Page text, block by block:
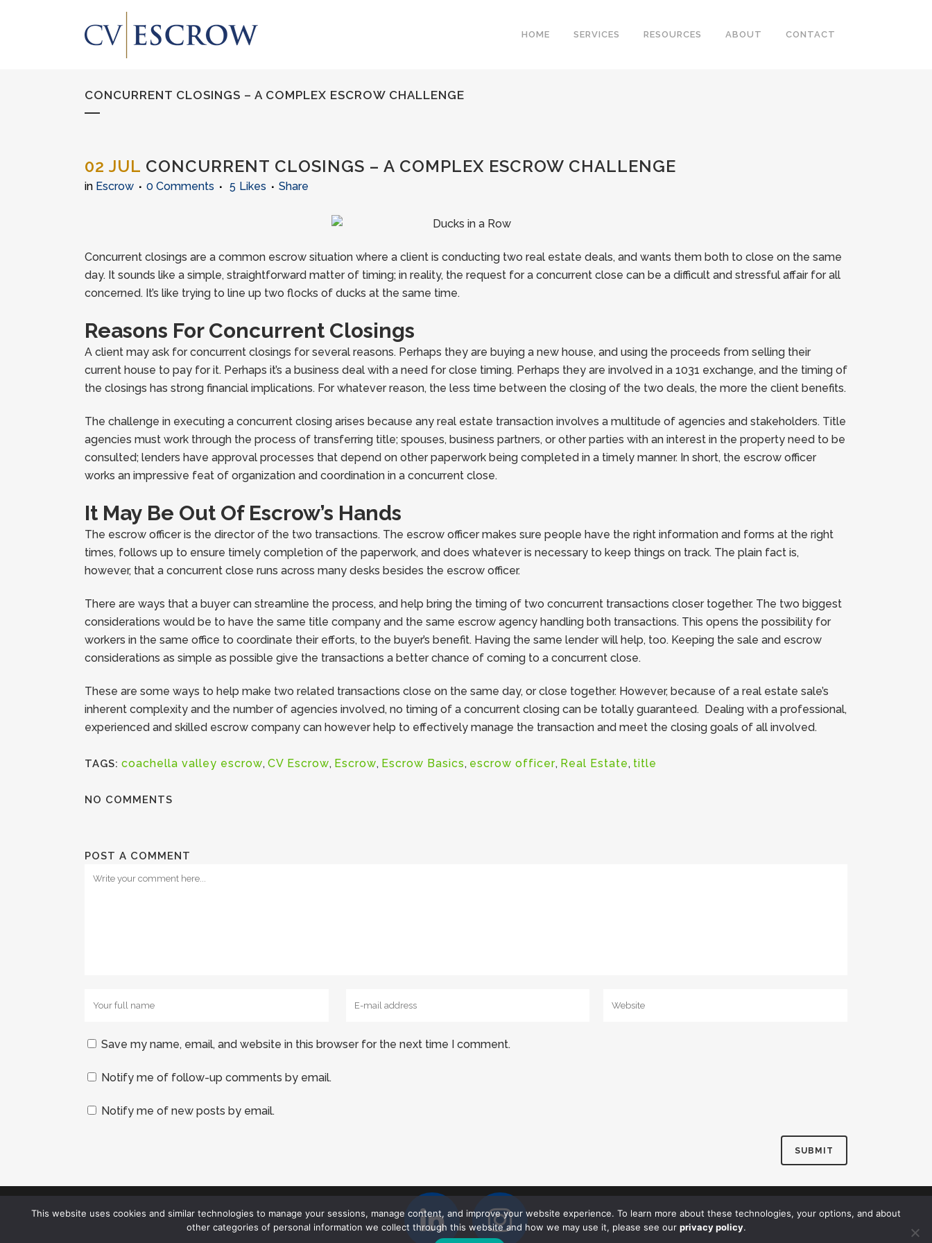
HOME SERVICES RESOURCES ABOUT CONTACT
CONCURRENT CLOSINGS – A COMPLEX ESCROW CHALLENGE
02 JUL CONCURRENT CLOSINGS – A COMPLEX ESCROW CHALLENGE
in Escrow 0 Comments 5 Likes Share
Concurrent closings are a common escrow situation where a client is conducting two real estate deals, and wants them both to close on the same
day. It sounds like a simple, straightforward matter of timing; in reality, the request for a concurrent close can be a difficult and stressful affair for all
concerned. It’s like trying to line up two flocks of ducks at the same time.
Reasons For Concurrent Closings
A client may ask for concurrent closings for several reasons. Perhaps they are buying a new house, and using the proceeds from selling their
current house to pay for it. Perhaps it’s a business deal with a need for close timing. Perhaps they are involved in a 1031 exchange, and the timing of
the closings has strong financial implications. For whatever reason, the less time between the closing of the two deals, the more the client benefits.
The challenge in executing a concurrent closing arises because any real estate transaction involves a multitude of agencies and stakeholders. Title
agencies must work through the process of transferring title; spouses, business partners, or other parties with an interest in the property need to be
consulted; lenders have approval processes that depend on other paperwork being completed in a timely manner. In short, the escrow officer
works an impressive feat of organization and coordination in a concurrent close.
It May Be Out Of Escrow’s Hands
The escrow officer is the director of the two transactions. The escrow officer makes sure people have the right information and forms at the right
times, follows up to ensure timely completion of the paperwork, and does whatever is necessary to keep things on track. The plain fact is,
however, that a concurrent close runs across many desks besides the escrow officer.
There are ways that a buyer can streamline the process, and help bring the timing of two concurrent transactions closer together. The two biggest
considerations would be to have the same title company and the same escrow agency handling both transactions. This opens the possibility for
workers in the same office to coordinate their efforts, to the buyer’s benefit. Having the same lender will help, too. Keeping the sale and escrow
considerations as simple as possible give the transactions a better chance of coming to a concurrent close.
These are some ways to help make two related transactions close on the same day, or close together. However, because of a real estate sale’s
inherent complexity and the number of agencies involved, no timing of a concurrent closing can be totally guaranteed. Dealing with a professional,
experienced and skilled escrow company can however help to effectively manage the transaction and meet the closing goals of all involved.
TAGS: coachella valley escrow, CV Escrow, Escrow, Escrow Basics, escrow officer, Real Estate, title
NO COMMENTS
POST A COMMENT
Save my name, email, and website in this browser for the next time I comment.
Notify me of follow-up comments by email.
Notify me of new posts by email.
This website uses cookies and similar technologies to manage your sessions, manage content, and improve your website experience. To learn more about these technologies, your options, and about
other categories of personal information we collect through this website and how we may use it, please see our privacy policy.